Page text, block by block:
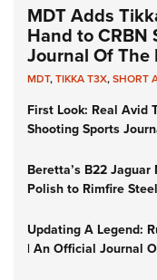
MDT Adds
Hand to CRBN
Journal Of The
MDT,TIKKA T3X,SHORT
First Look: Real Avid
Shooting Sports
Beretta’s B22
Polish to Rimfire
Updating A Legend:
| An Official Journal